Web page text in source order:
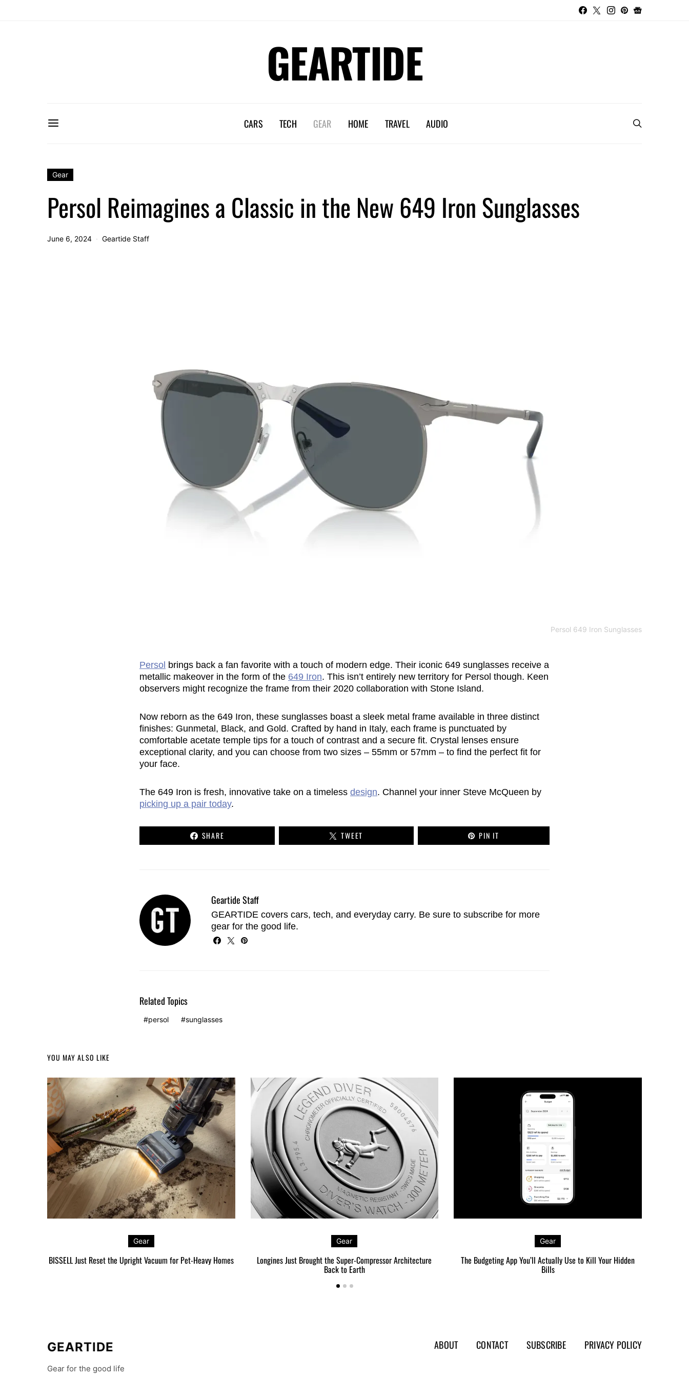
GEARTIDE
CARS TECH GEAR HOME TRAVEL AUDIO
Gear
Persol Reimagines a Classic in the New 649 Iron Sunglasses
June 6, 2024 Geartide Staff
Persol 649 Iron Sunglasses
Persol brings back a fan favorite with a touch of modern edge. Their iconic 649 sunglasses receive a
metallic makeover in the form of the 649 Iron. This isn’t entirely new territory for Persol though. Keen
observers might recognize the frame from their 2020 collaboration with Stone Island.
Now reborn as the 649 Iron, these sunglasses boast a sleek metal frame available in three distinct
finishes: Gunmetal, Black, and Gold. Crafted by hand in Italy, each frame is punctuated by
comfortable acetate temple tips for a touch of contrast and a secure fit. Crystal lenses ensure
exceptional clarity, and you can choose from two sizes – 55mm or 57mm – to find the perfect fit for
your face.
The 649 Iron is fresh, innovative take on a timeless design. Channel your inner Steve McQueen by
picking up a pair today.
SHARE TWEET PIN IT
Geartide Staff
GEARTIDE covers cars, tech, and everyday carry. Be sure to subscribefor more
gear for the good life.
Related Topics
persol sunglasses
YOU MAY ALSO LIKE
Gear
BISSELL Just Reset the Upright Vacuum for Pet-Heavy Homes
Gear
Longines Just Brought the Super-Compressor Architecture
Back to Earth
Gear
The Budgeting App You’ll Actually Use to Kill Your Hidden
Bills
GEARTIDE ABOUT CONTACT SUBSCRIBE PRIVACY POLICY
Gear for the good life